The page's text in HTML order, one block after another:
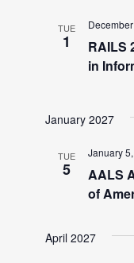
TUE
1
RAILS
in
December
January 2027
TUE
5
AALS
of
January
April 2027